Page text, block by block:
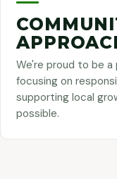
We're proud to be
focusing on
supporting local
possible.